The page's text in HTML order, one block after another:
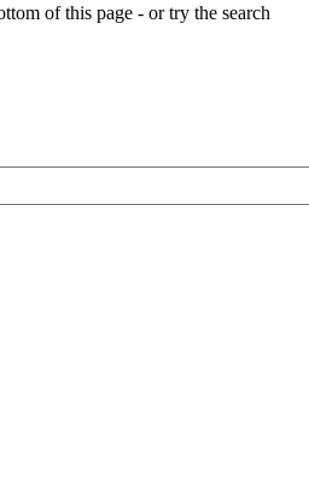
of this page - or try the search